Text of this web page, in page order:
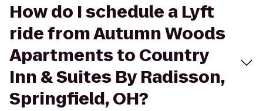
How do I schedule a Lyft
ride from Autumn Woods
Apartments to Country
Inn & Suites By Radisson,
Springfield, OH?